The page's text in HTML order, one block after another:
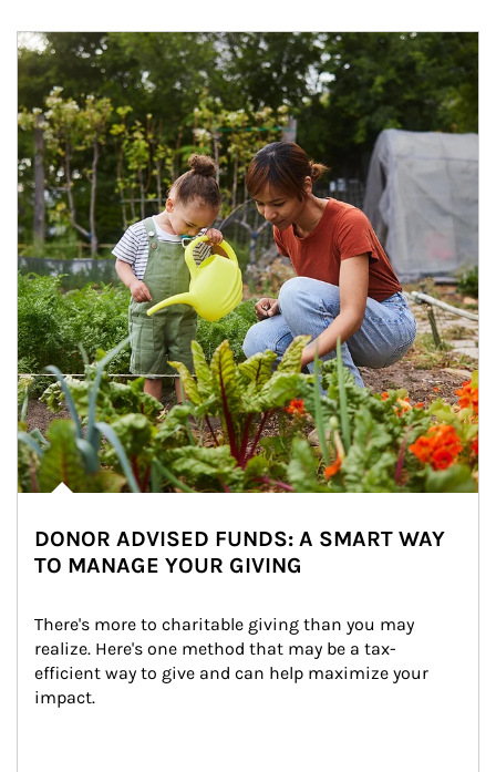
Article Image
DONOR ADVISED FUNDS: A SMART WAY
TO MANAGE YOUR GIVING
There's more to charitable giving than you may
realize. Here's one method that may be a tax-
efficient way to give and can help maximize your
impact.